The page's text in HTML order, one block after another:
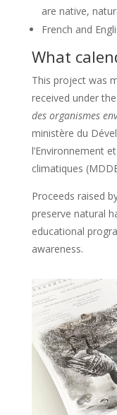
are native,
French and
What
This project was
received under the
des organismes
ministère du
l’Environnement
climatiques
Proceeds raised
preserve natural
educational
awareness.